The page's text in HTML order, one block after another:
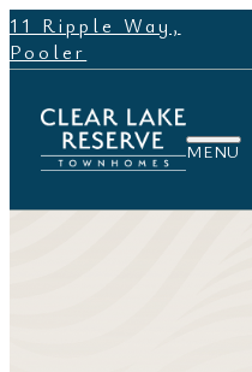
11 Ripple Way,
Pooler